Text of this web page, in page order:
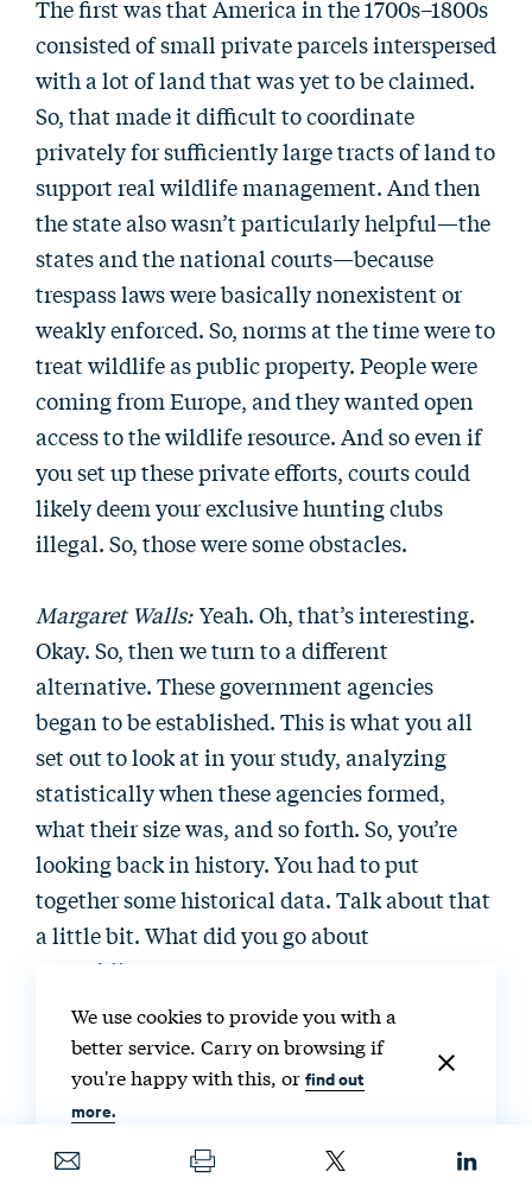
The first was that America in the 1700s–1800s
consisted of small private parcels interspersed
with a lot of land that was yet to be claimed.
So, that made it difficult to coordinate
privately for sufficiently large tracts of land to
support real wildlife management. And then
the state also wasn’t particularly helpful—the
states and the national courts—because
trespass laws were basically nonexistent or
weakly enforced. So, norms at the time were to
treat wildlife as public property. People were
coming from Europe, and they wanted open
access to the wildlife resource. And so even if
you set up these private efforts, courts could
likely deem your exclusive hunting clubs
illegal. So, those were some obstacles.
Margaret Walls: Yeah. Oh, that’s interesting.
Okay. So, then we turn to a different
alternative. These government agencies
began to be established. This is what you all
set out to look at in your study, analyzing
statistically when these agencies formed,
what their size was, and so forth. So, you’re
looking back in history. You had to put
together some historical data. Talk about that
a little bit. What did you go about
assembling?
Dominic Parker: Oh, this was—I hate to say it,
but we started this project probably over 15
years ago, not full time, but intermittently, we
stuck with it. And the reason it took so long
was because assembling the data set was a
We use cookies to provide you with a
better service. Carry on browsing if
you're happy with this, orfind out
more.